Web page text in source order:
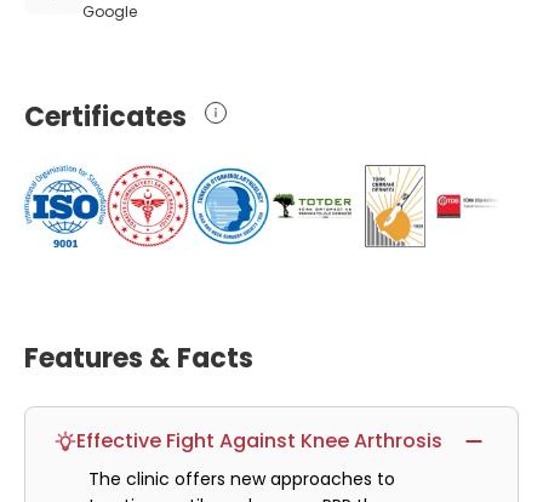
Google
Certificates
Features & Facts
Effective Fight Against Knee Arthrosis
The clinic offers new approaches to